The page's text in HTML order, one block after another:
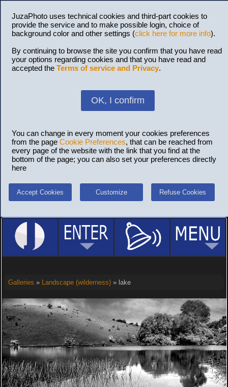
JuzaPhoto uses technical cookies and third-part cookies to
provide the service and to make possible login, choice of
background color and other settings (click here for more info).
By continuing to browse the site you confirm that you have read
your options regarding cookies and that you have read and
accepted the Terms of service and Privacy.
OK, I confirm
You can change in every moment your cookies preferences
from the page Cookie Preferences, that can be reached from
every page of the website with the link that you find at the
bottom of the page; you can also set your preferences directly
here
Accept Cookies Customize Refuse Cookies
Galleries » Landscape (wilderness)» lake